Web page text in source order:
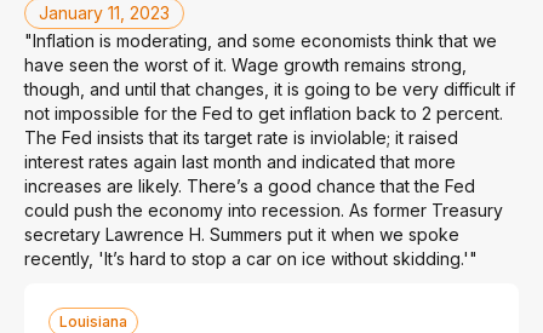
January 11, 2023
"Inflation is moderating, and some economists think that we
have seen the worst of it. Wage growth remains strong,
though, and until that changes, it is going to be very difficult if
not impossible for the Fed to get inflation back to 2 percent.
The Fed insists that its target rate is inviolable; it raised
interest rates again last month and indicated that more
increases are likely. There’s a good chance that the Fed
could push the economy into recession. As former Treasury
secretary Lawrence H. Summers put it when we spoke
recently, 'It’s hard to stop a car on ice without skidding.'"
Louisiana